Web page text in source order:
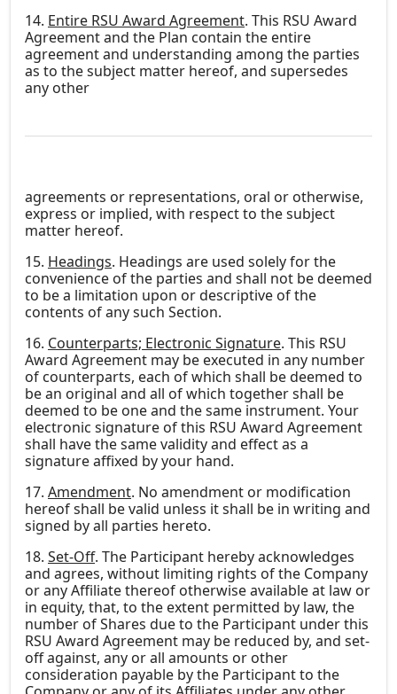
14. Entire RSU Award Agreement. This RSU Award
Agreement and the Plan contain the entire
agreement and understanding among the parties
as to the subject matter hereof, and supersedes
any other
agreements or representations, oral or otherwise,
express or implied, with respect to the subject
matter hereof.
15. Headings. Headings are used solely for the
convenience of the parties and shall not be deemed
to be a limitation upon or descriptive of the
contents of any such Section.
16. Counterparts; Electronic Signature. This RSU
Award Agreement may be executed in any number
of counterparts, each of which shall be deemed to
be an original and all of which together shall be
deemed to be one and the same instrument. Your
electronic signature of this RSU Award Agreement
shall have the same validity and effect as a
signature affixed by your hand.
17. Amendment. No amendment or modification
hereof shall be valid unless it shall be in writing and
signed by all parties hereto.
18. Set-Off. The Participant hereby acknowledges
and agrees, without limiting rights of the Company
or any Affiliate thereof otherwise available at law or
in equity, that, to the extent permitted by law, the
number of Shares due to the Participant under this
RSU Award Agreement may be reduced by, and set-
off against, any or all amounts or other
consideration payable by the Participant to the